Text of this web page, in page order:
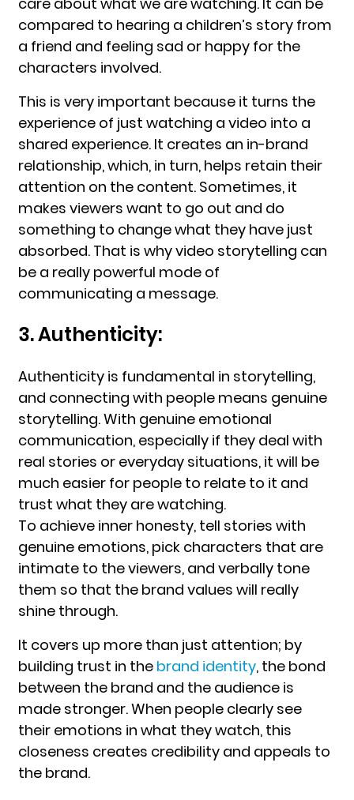
compared to hearing a children’s story from
a friend and feeling sad or happy for the
characters involved.
This is very important because it turns the
experience of just watching a video into a
shared experience. It creates an in-brand
relationship, which, in turn, helps retain their
attention on the content. Sometimes, it
makes viewers want to go out and do
something to change what they have just
absorbed. That is why video storytelling can
be a really powerful mode of
communicating a message.
3. Authenticity:
Authenticity is fundamental in storytelling,
and connecting with people means genuine
storytelling. With genuine emotional
communication, especially if they deal with
real stories or everyday situations, it will be
much easier for people to relate to it and
trust what they are watching.
To achieve inner honesty, tell stories with
genuine emotions, pick characters that are
intimate to the viewers, and verbally tone
them so that the brand values will really
shine through.
It covers up more than just attention; by
building trust in the brand identity, the bond
between the brand and the audience is
made stronger. When people clearly see
their emotions in what they watch, this
closeness creates credibility and appeals to
the brand.